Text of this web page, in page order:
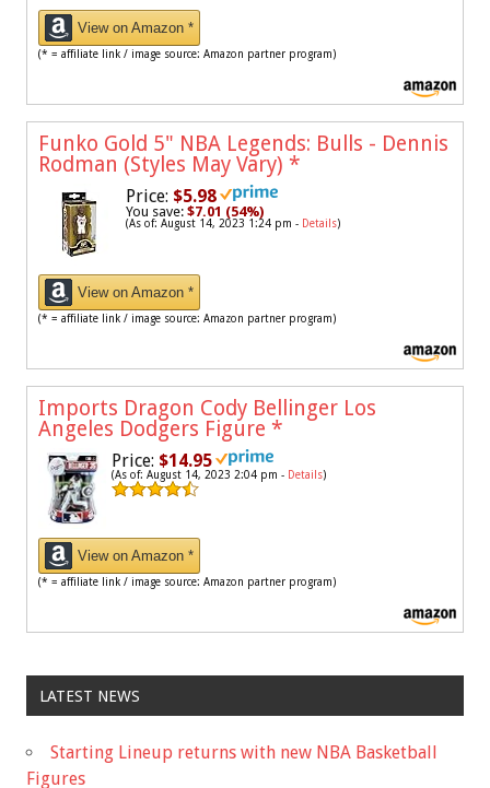
View on Amazon *
(* = affiliate link / image source: Amazon partner program)
Funko Gold 5" NBA Legends: Bulls - Dennis
Rodman (Styles May Vary) *
Price: $5.98
You save: $7.01 (54%)
(As of: August 14, 2023 1:24 pm - Details)
View on Amazon *
(* = affiliate link / image source: Amazon partner program)
Imports Dragon Cody Bellinger Los
Angeles Dodgers Figure *
Price: $14.95
(As of: August 14, 2023 2:04 pm - Details)
View on Amazon *
(* = affiliate link / image source: Amazon partner program)
LATEST NEWS
Starting Lineup returns with new NBA Basketball
Figures